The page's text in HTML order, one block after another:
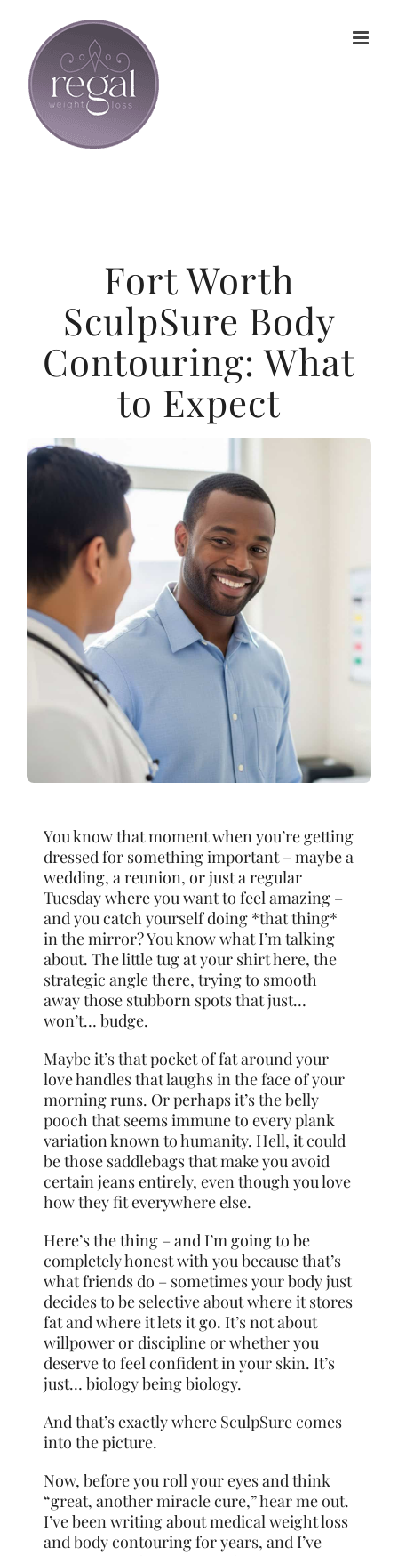
content
Fort Worth
SculpSure Body
Contouring: What
to Expect
You know that moment when you’re getting
dressed for something important – maybe a
wedding, a reunion, or just a regular
Tuesday where you want to feel amazing –
and you catch yourself doing *that thing*
in the mirror? You know what I’m talking
about. The little tug at your shirt here, the
strategic angle there, trying to smooth
away those stubborn spots that just…
won’t… budge.
Maybe it’s that pocket of fat around your
love handles that laughs in the face of your
morning runs. Or perhaps it’s the belly
pooch that seems immune to every plank
variation known to humanity. Hell, it could
be those saddlebags that make you avoid
certain jeans entirely, even though you love
how they fit everywhere else.
Here’s the thing – and I’m going to be
completelyhonest with you because that’s
what friends do – sometimes your body just
decides to be selective about where it stores
fat and where it lets it go. It’s not about
willpower or discipline or whether you
deserve to feel confident in your skin. It’s
just… biology being biology.
And that’s exactly where SculpSure comes
into the picture.
Now, before you roll your eyes and think
“great, another miracle cure,” hear me out.
I’ve been writing about medical weight loss
and body contouring for years, and I’ve